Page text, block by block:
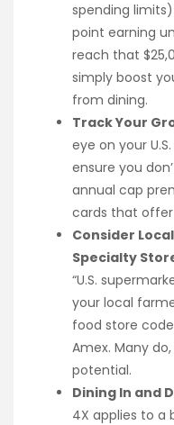
spending
point earning
reach that
simply boost
from dining.
Track Your
eye on your
ensure you
annual cap
cards that offer
Consider
Specialty
“U.S.
your local
food store
Amex. Many
potential.
Dining In and
4X applies to a